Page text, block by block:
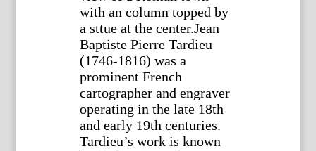
with an column topped by
a sttue at the center.Jean
Baptiste Pierre Tardieu
(1746-1816) was a
prominent French
cartographer and engraver
operating in the late 18th
and early 19th centuries.
Tardieu’s work is known